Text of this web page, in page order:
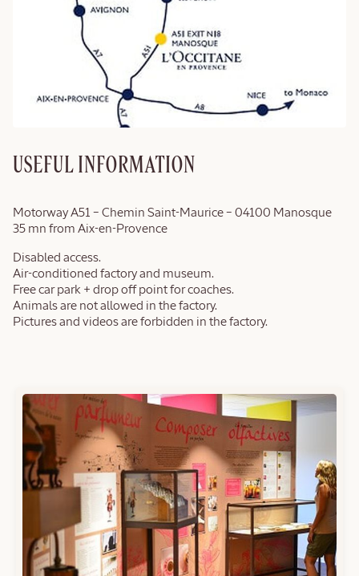
USEFUL INFORMATION
Motorway A51 – Chemin Saint-Maurice – 04100 Manosque
35 mn from Aix-en-Provence
Disabled access.
Air-conditioned factory and museum.
Free car park + drop off point for coaches.
Animals are not allowed in the factory.
Pictures and videos are forbidden in the factory.